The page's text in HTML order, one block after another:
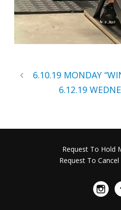
6.10.19 MONDAY
6.12.19
Request To Hold
Request To